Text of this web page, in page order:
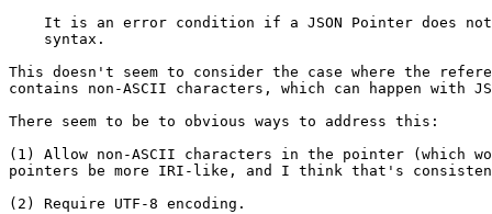
It is an error condition if a JSON Pointer does
    syntax.
This doesn't seem to consider the case where the
contains non-ASCII characters, which can happen with
There seem to be to obvious ways to address this:
(1) Allow non-ASCII characters in the pointer (which
pointers be more IRI-like, and I think that's
(2) Require UTF-8 encoding.